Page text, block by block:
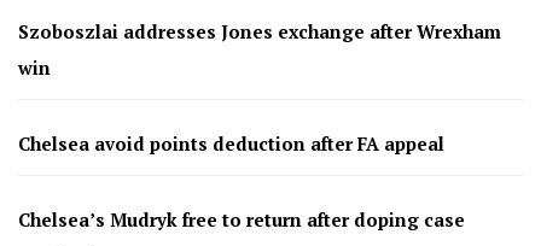
Szoboszlai addresses Jones exchange after Wrexham
win
Chelsea avoid points deduction after FA appeal
Chelsea’s Mudryk free to return after doping case